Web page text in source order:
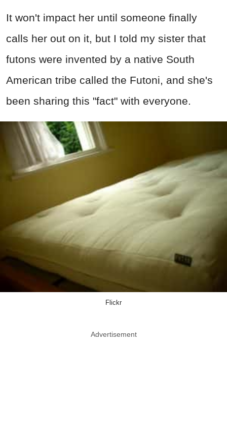
It won't impact her until someone finally
calls her out on it, but I told my sister that
futons were invented by a native South
American tribe called the Futoni, and she's
been sharing this "fact" with everyone.
Flickr
Advertisement